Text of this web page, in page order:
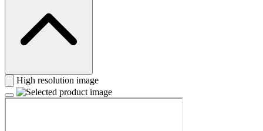
High resolution image